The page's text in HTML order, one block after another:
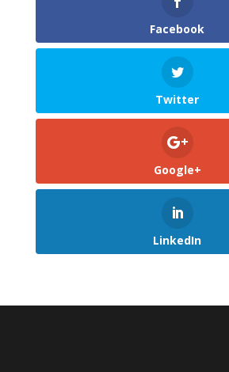
Facebook
Twitter
Google+
LinkedIn